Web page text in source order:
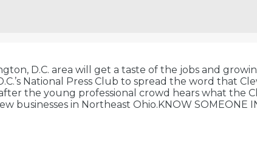
D.C. area will get a taste of the jobs and
National Press Club to spread the word that
the young professional crowd hears what the
businesses in Northeast Ohio.KNOW SOMEONE